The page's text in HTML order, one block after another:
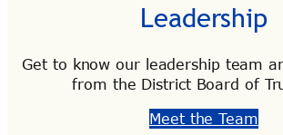
Leadership
Get to know our leadership team
from the District Board of
Meet the Team